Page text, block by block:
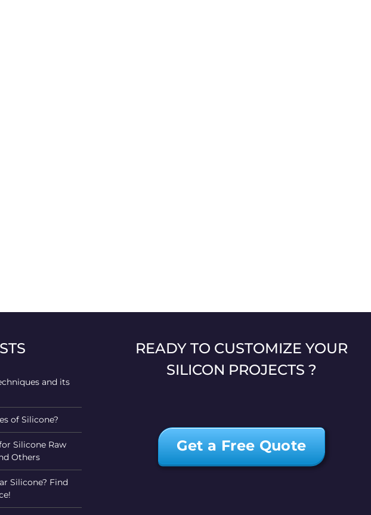
and its
of Silicone?
Silicone Raw
Others
Silicone? Find
READY TO CUSTOMIZE YOUR
SILICON PROJECTS ?
Get a Free Quote